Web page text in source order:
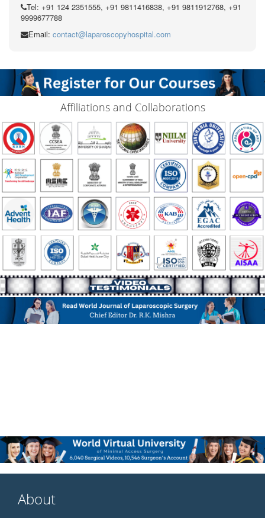
Tel: +91 124 2351555, +91 9811416838, +91 9811912768, +91
9999677788
Email: contact@laparoscopyhospital.com
Affiliations and Collaborations
About